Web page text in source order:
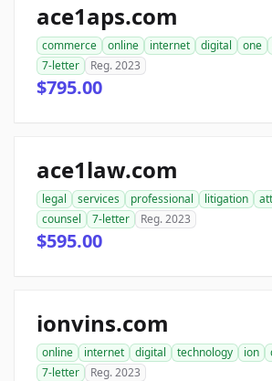
ace1aps.com
commerce online internet digital one
7-letter
Reg. 2023
$795.00
ace1law.com
legal services professional litigation
counsel
7-letter Reg. 2023
$595.00
ionvins.com
online internet digital technology ion
7-letter
Reg. 2023